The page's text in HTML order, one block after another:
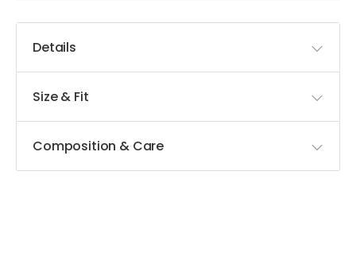
Details
Size & Fit
Composition & Care